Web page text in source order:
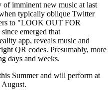
of imminent new music at last
typically oblique Twitter
to "LOOK OUT FOR
emerged that
app, reveals music and
QR codes. Presumably, more
days and weeks.
Summer and will perform at